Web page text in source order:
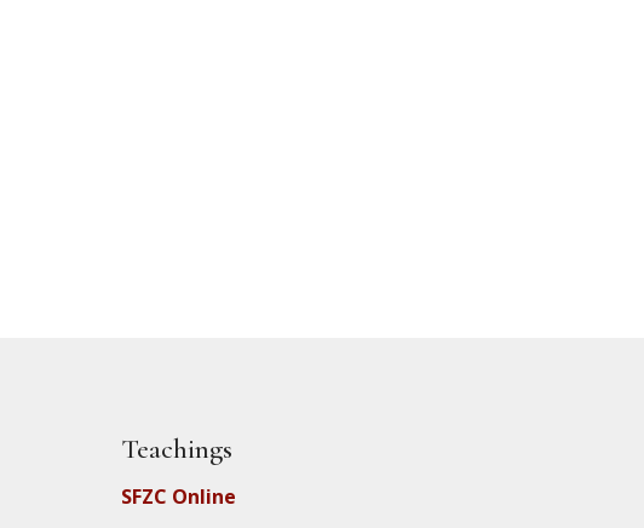
Teachings
SFZC Online